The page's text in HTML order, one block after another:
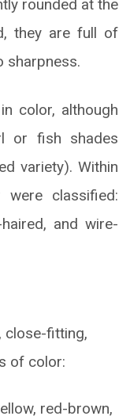
rounded at the
they are full of
sharpness.
color, although
or fish shades
variety). Within
classified:
and wire-
close-fitting,
of color:
red-brown,